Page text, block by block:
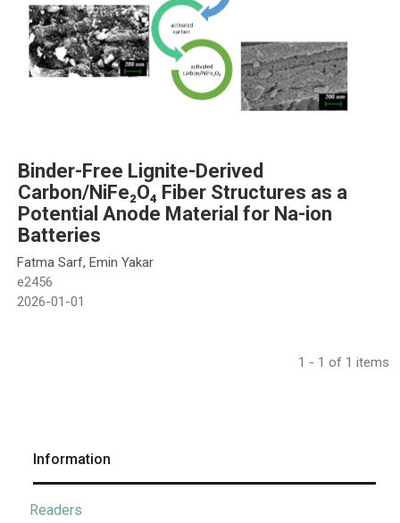
Binder-Free Lignite-Derived
Carbon/NiFe₂O₄ Fiber Structures as a
Potential Anode Material for Na-ion
Batteries
Fatma Sarf, Emin Yakar
e2456
2026-01-01
1 - 1 of 1 items
Information
Readers